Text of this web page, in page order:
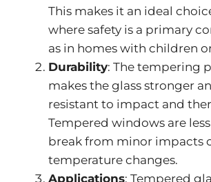
Thismakes it an ideal
where safety is a primary
as in homes with children
Durability: The tempering
makes the glass stronger
resistant to impact and
Tempered windows are
break from minor impacts
temperature changes.
Applications: Tempered